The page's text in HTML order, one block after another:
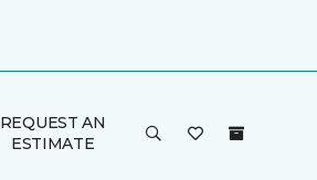
REQUEST AN
ESTIMATE